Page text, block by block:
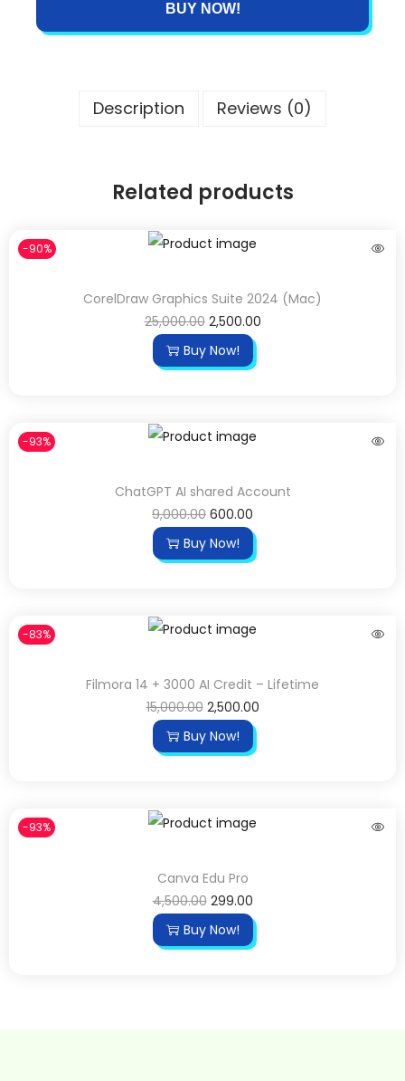
BUY NOW!
Description Reviews (0)
Related products
-90%
CorelDraw Graphics Suite 2024 (Mac)
25,000.00 2,500.00
Buy Now!
-93%
ChatGPT AI shared Account
9,000.00 600.00
Buy Now!
-83%
Filmora 14 + 3000 AI Credit – Lifetime
15,000.00 2,500.00
Buy Now!
-93%
Canva Edu Pro
4,500.00 299.00
Buy Now!